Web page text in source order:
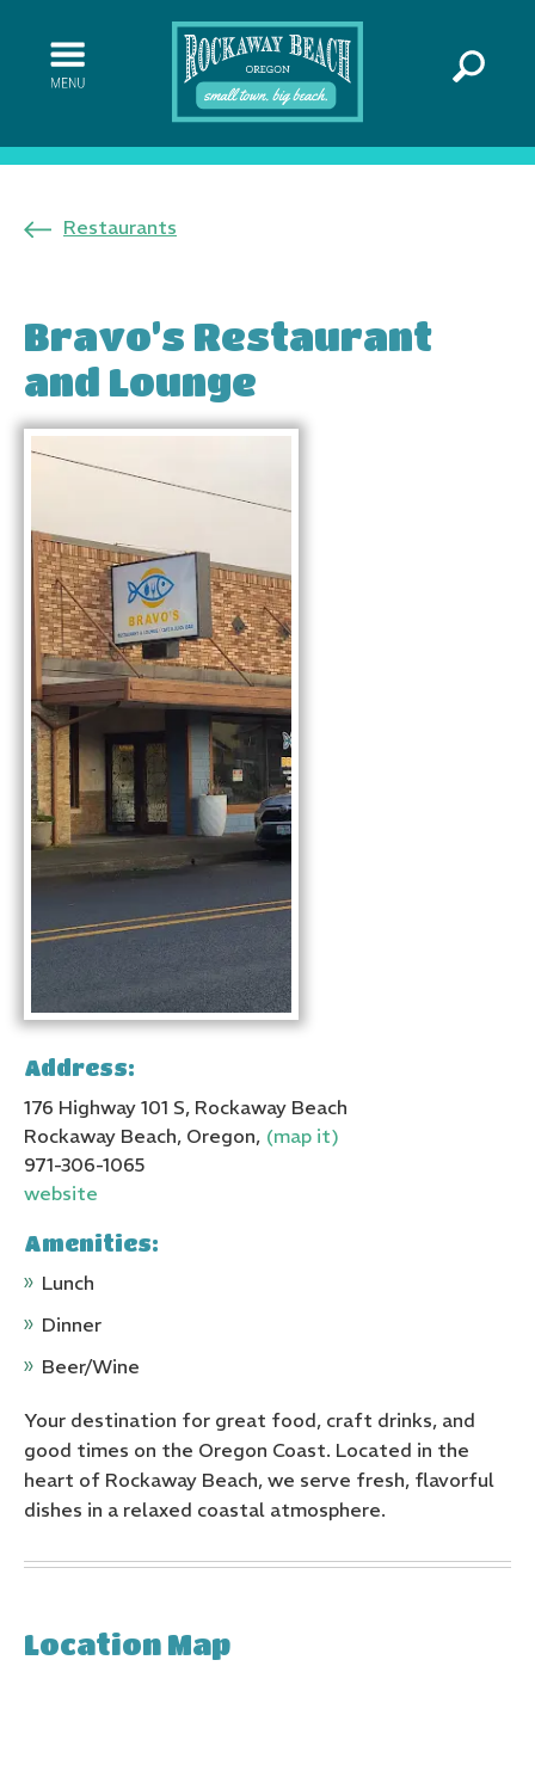
Restaurants
Bravo’s Restaurant
and Lounge
Address:
176 Highway 101 S, Rockaway Beach
Rockaway Beach, Oregon, (map it)
971-306-1065
website
Amenities:
Lunch
Dinner
Beer/Wine
Your destination for great food, craft drinks, and
good times on the Oregon Coast. Located in the
heart of Rockaway Beach, we serve fresh, flavorful
dishes in a relaxed coastal atmosphere.
Location Map